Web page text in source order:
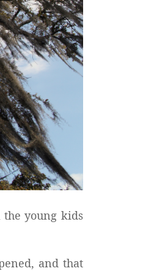
the young kids
and that